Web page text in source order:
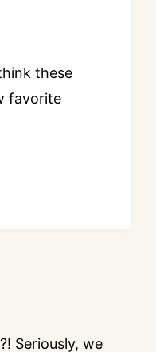
these
favorite
Seriously, we